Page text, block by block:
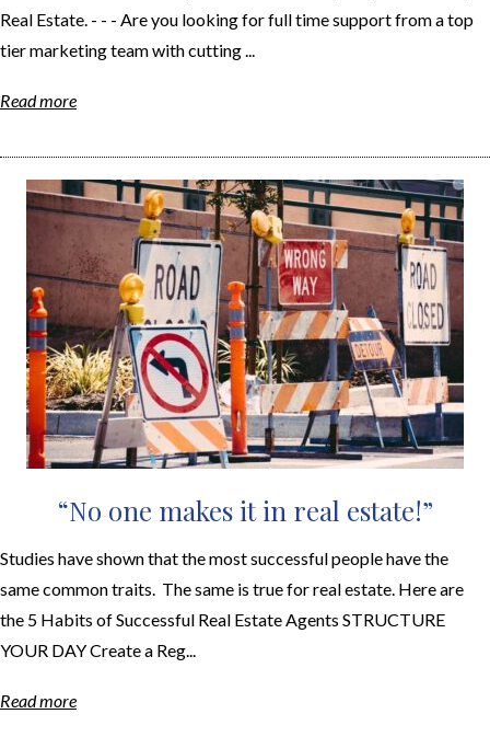
Real Estate. - - - Are you looking for full time support from a top
tier marketing team with cutting ...
Read more
“No one makes it in real estate!”
Studies have shown that the most successful people have the
same common traits. The same is true for real estate. Here are
the 5 Habits of Successful Real Estate Agents STRUCTURE
YOUR DAY Create a Reg...
Read more